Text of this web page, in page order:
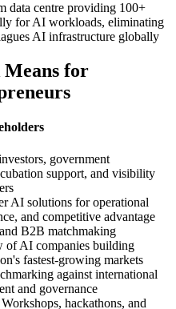
data centre providing 100+
for AI workloads, eliminating
AI infrastructure globally
for
government
support, and visibility
AI solutions for operational
and competitive advantage
B2B matchmaking
of AI companies building
fastest-growing markets
against international
and governance
Workshops, hackathons, and